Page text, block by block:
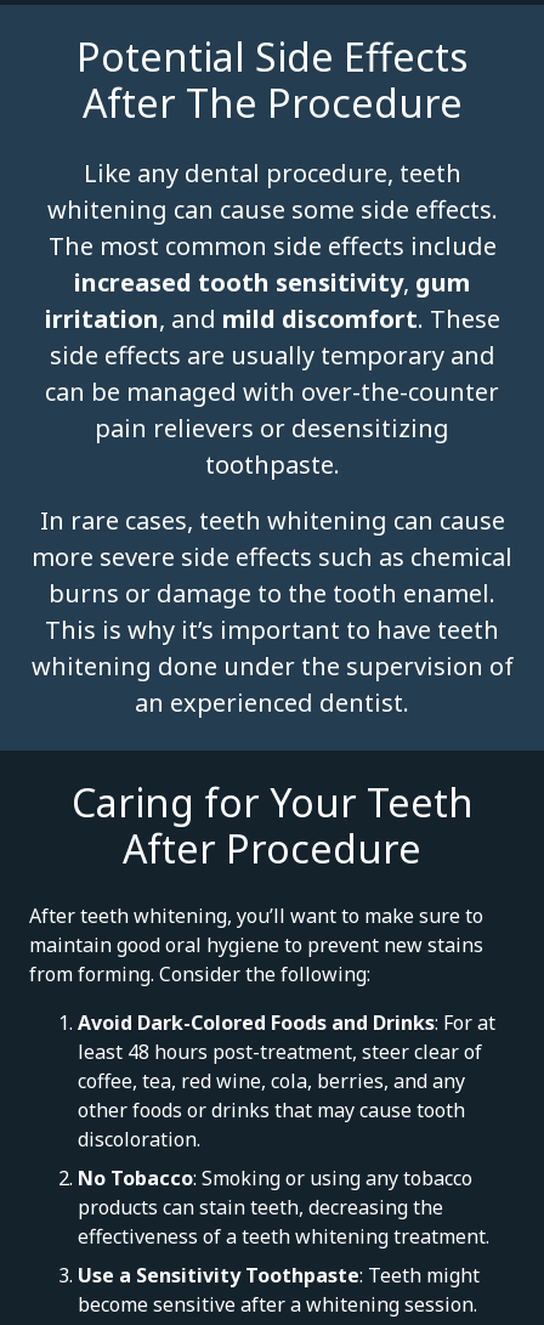
Potential Side Effects
After The Procedure
Like any dental procedure, teeth
whitening can cause some side effects.
The most common side effects include
increased tooth sensitivity, gum
irritation, and mild discomfort. These
side effects are usually temporary and
can be managed with over-the-counter
pain relievers or desensitizing
toothpaste.
In rare cases, teeth whitening can cause
more severe side effects such as chemical
burns or damage to the tooth enamel.
This is why it’s important to have teeth
whitening done under the supervision of
an experienced dentist.
Caring for Your Teeth
After Procedure
After teeth whitening, you’ll want to make sure to
maintain good oral hygiene to prevent new stains
from forming. Consider the following:
Avoid Dark-Colored Foods and Drinks: For at
least 48 hours post-treatment, steer clear of
coffee, tea, red wine, cola, berries, and any
other foods or drinks that may cause tooth
discoloration.
No Tobacco: Smoking or using any tobacco
products can stain teeth, decreasing the
effectiveness of a teeth whitening treatment.
Use a Sensitivity Toothpaste: Teeth might
become sensitive after a whitening session.